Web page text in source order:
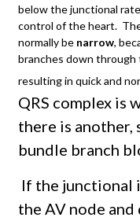
below the junctional
control of the heart.
normally be narrow,
branches down through
resulting in quick and
QRS complex is
there is another,
bundle branch
If the junctional
the AV node